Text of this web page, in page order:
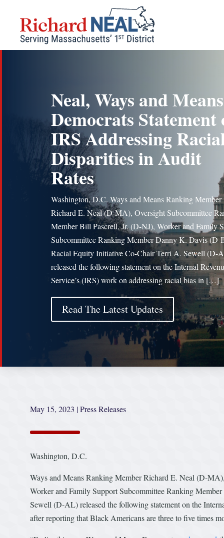
content
Neal, Ways and Means
Democrats Statement
IRS Addressing
Disparities in Audit
Rates
Washington, D.C. Ways and Means Ranking Member
Richard E. Neal (D-MA), Oversight Subcommittee
Member Bill Pascrell, Jr. (D-NJ), Worker and Family
Subcommittee Ranking Member Danny K. Davis (D-
Racial Equity Initiative Co-Chair Terri A. Sewell (D-
released the following statement on the Internal
Service’s (IRS) work on addressing racial bias in […]
Read The Latest Updates
May 15, 2023 |Press Releases
Washington, D.C.
Ways and Means Ranking Member Richard E. Neal (D-
Worker and Family Support Subcommittee Ranking
Sewell (D-AL) released the following statement on the
after reporting that Black Americans are three to five times